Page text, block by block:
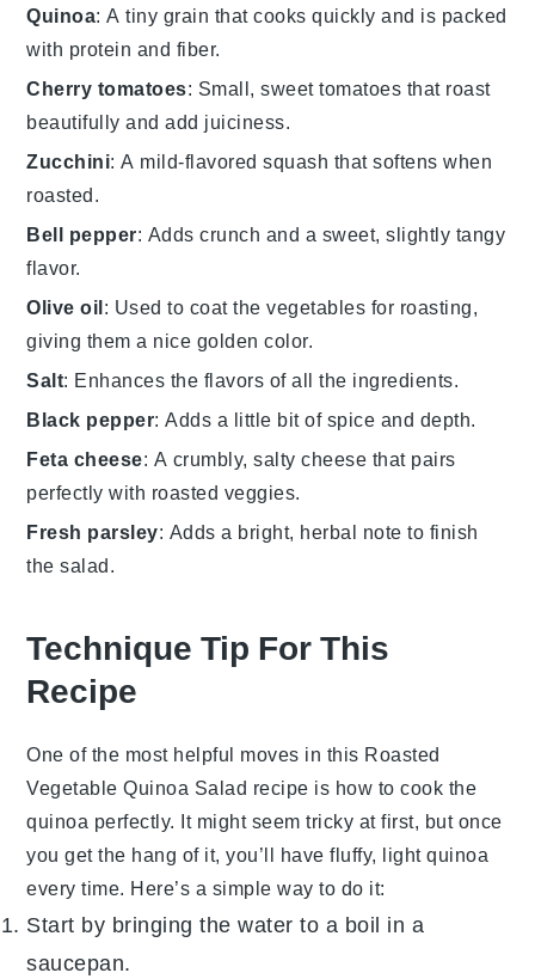
Quinoa: A tiny grain that cooks quickly and is packed
with protein and fiber.
Cherry tomatoes: Small, sweet tomatoes that roast
beautifully and add juiciness.
Zucchini: A mild-flavored squash that softens when
roasted.
Bell pepper: Adds crunch and a sweet, slightly tangy
flavor.
Olive oil: Used to coat the vegetables for roasting,
giving them a nice golden color.
Salt: Enhances the flavors of all the ingredients.
Black pepper: Adds a little bit of spice and depth.
Feta cheese: A crumbly, salty cheese that pairs
perfectly with roasted veggies.
Fresh parsley: Adds a bright, herbal note to finish
the salad.
Technique Tip For This
Recipe
One of the most helpful moves in this Roasted
Vegetable Quinoa Salad recipe is how to cook the
quinoa perfectly. It might seem tricky at first, but once
you get the hang of it, you’ll have fluffy, lightquinoa
every time. Here’s a simple way to do it:
Start by bringing thewater to a boil in a
saucepan.